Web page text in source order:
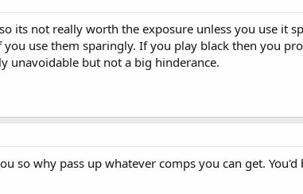
its not really worth the exposure unless you use it
use them sparingly. If you play black then you
unavoidable but not a big hinderance.
so why pass up whatever comps you can get.